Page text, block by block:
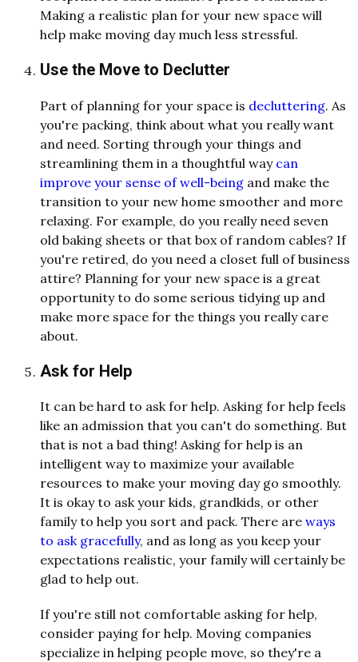
Making a realistic plan for your new space will
help make moving day much less stressful.
Use the Move to Declutter
Part of planning for your space is decluttering. As
you're packing, think about what you really want
and need. Sorting through your things and
streamlining them in a thoughtful way can
improve your sense of well-being and make the
transition to your new home smoother and more
relaxing. For example, do you really need seven
old baking sheets or that box of random cables? If
you're retired, do you need a closet full of business
attire? Planning for your new space is a great
opportunity to do some serious tidying up and
make more space for the things you really care
about.
Ask for Help
It can be hard to ask for help. Asking for help feels
like an admission that you can't do something. But
that is not a bad thing! Asking for help is an
intelligent way to maximize your available
resources to make your moving day go smoothly.
It is okay to ask your kids, grandkids, or other
family to help you sort and pack. There are ways
to ask gracefully, and as long as you keep your
expectations realistic, your family will certainly be
glad to help out.
If you're still not comfortable asking for help,
consider paying for help. Moving companies
specialize in helping people move, so they're a